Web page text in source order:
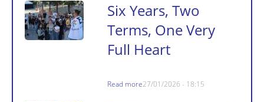
Six Years, Two
Terms, One Very
Full Heart
Read more27/01/2026 - 18:15